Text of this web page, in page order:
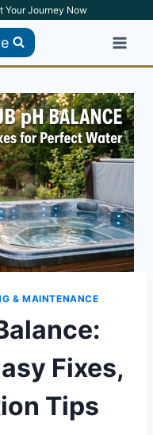
Your Journey Now
& MAINTENANCE
Fixes,
Tips